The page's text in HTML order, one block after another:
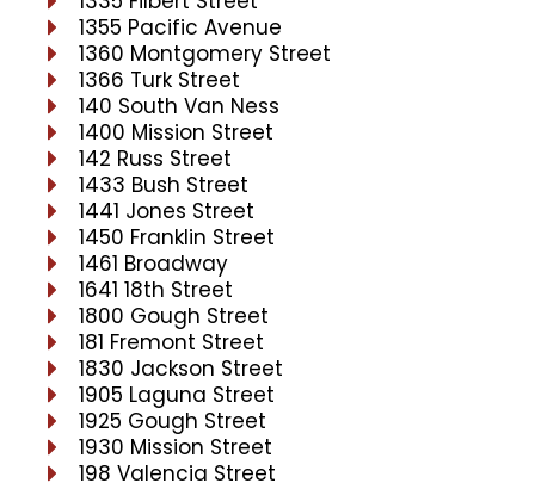
1355 Pacific Avenue
1360 Montgomery Street
1366 Turk Street
140 South Van Ness
1400 Mission Street
142 Russ Street
1433 Bush Street
1441 Jones Street
1450 Franklin Street
1461 Broadway
1641 18th Street
1800 Gough Street
181 Fremont Street
1830 Jackson Street
1905 Laguna Street
1925 Gough Street
1930 Mission Street
198 Valencia Street